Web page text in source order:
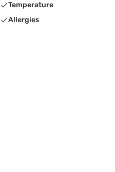
Temperature
Allergies